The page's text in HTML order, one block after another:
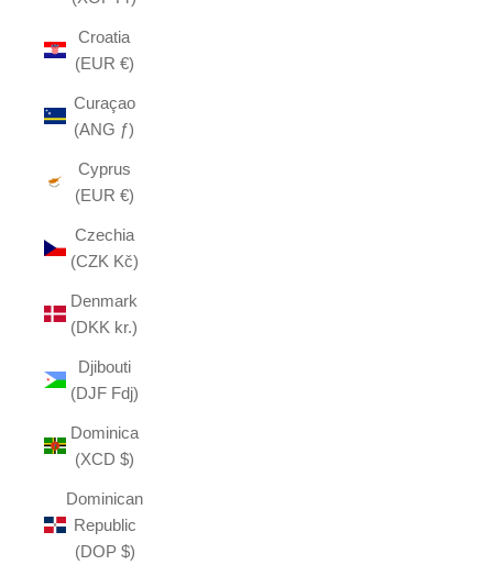
Croatia
(EUR €)
Curaçao
(ANG ƒ)
Cyprus
(EUR €)
Czechia
(CZK Kč)
Denmark
(DKK kr.)
Djibouti
(DJF Fdj)
Dominica
(XCD $)
Dominican
Republic
(DOP $)